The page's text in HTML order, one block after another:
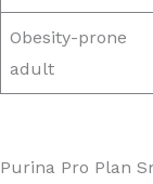
Obesity-prone
adult
Purina Pro Plan